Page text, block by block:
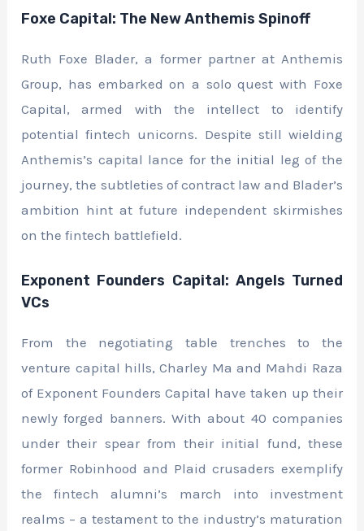
Foxe Capital: The New Anthemis Spinoff
Ruth Foxe Blader, a former partner at Anthemis
Group, has embarked on a solo quest with Foxe
Capital, armed with the intellect to identify
potential fintech unicorns. Despite still wielding
Anthemis’s capital lance for the initial leg of the
journey, the subtleties of contract law and Blader’s
ambition hint at future independent skirmishes
on the fintech battlefield.
Exponent Founders Capital: Angels Turned
VCs
From the negotiating table trenches to the
venture capital hills, Charley Ma and Mahdi Raza
of Exponent Founders Capital have taken up their
newly forged banners. With about 40 companies
under their spear from their initial fund, these
former Robinhood and Plaid crusaders exemplify
the fintech alumni’s march into investment
realms – a testament to the industry’s maturation